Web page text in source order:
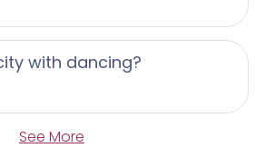
with dancing?
See More